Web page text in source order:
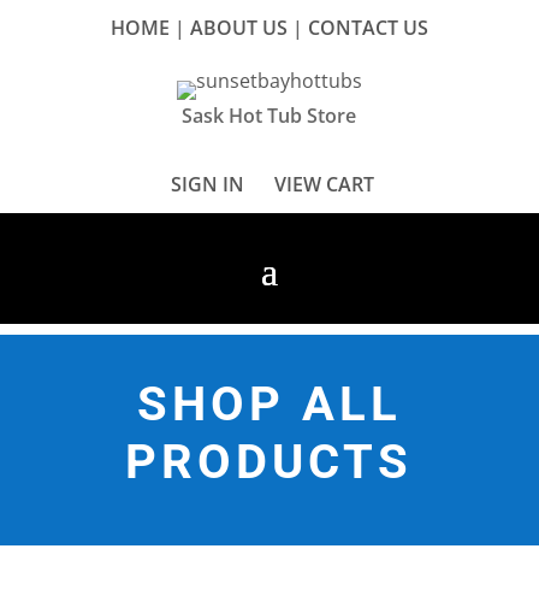
HOME | ABOUT US | CONTACT US
Sask Hot Tub Store
SIGN IN VIEW CART
SHOP ALL
PRODUCTS